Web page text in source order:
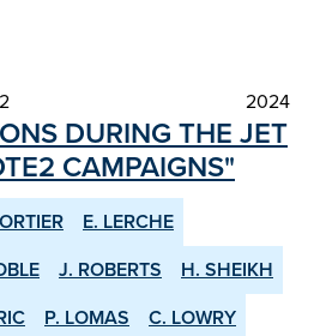
2024
DURING THE JET
CAMPAIGNS"
E. LERCHE
J. ROBERTS
H. SHEIKH
P. LOMAS
C. LOWRY